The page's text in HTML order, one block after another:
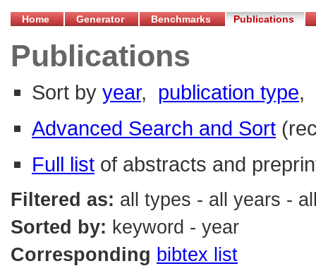
Home Generator Benchmarks Publications
Publications
Sort by year, publication type,
Advanced Search and Sort
Full list of abstracts and
Filtered as: all types - all years -
Sorted by: keyword - year
Corresponding bibtex list